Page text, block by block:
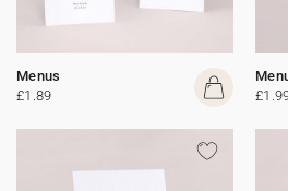
Menus
£1.89